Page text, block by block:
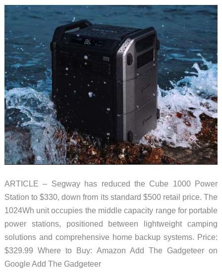
ARTICLE – Segway has reduced the Cube 1000 Power
Station to $330, down from its standard $500 retail price. The
1024Wh unit occupies the middle capacity range for portable
power stations, positioned between lightweight camping
solutions and comprehensive home backup systems. Price:
$329.99 Where to Buy: Amazon Add The Gadgeteer on
Google Add The Gadgeteer